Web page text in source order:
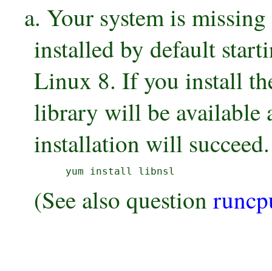
a. Your system is
installed by default
Linux 8. If you install
library will be available
installation will
  yum install libnsl
(See also question